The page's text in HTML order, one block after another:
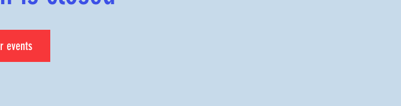
events